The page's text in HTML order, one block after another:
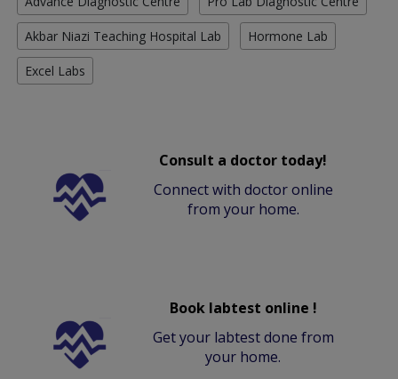
Akbar Niazi Teaching Hospital Lab Hormone Lab
Excel Labs
Consult a doctor today!
Connect with doctor online
from your home.
Book labtest online !
Get your labtest done from
your home.